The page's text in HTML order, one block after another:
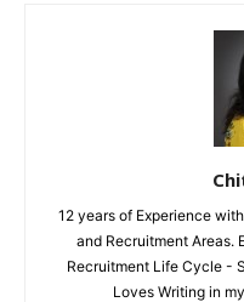
12 years of Experience
and Recruitment Areas.
Recruitment Life Cycle -
Loves Writing in